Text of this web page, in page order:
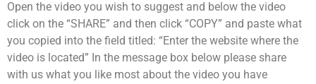
Open the video you wish to suggest and below the video
click on the “SHARE” and then click “COPY” and paste what
you copied into the field titled: “Enter the website where the
video is located” In the message box below please share
with us what you like most about the video you have